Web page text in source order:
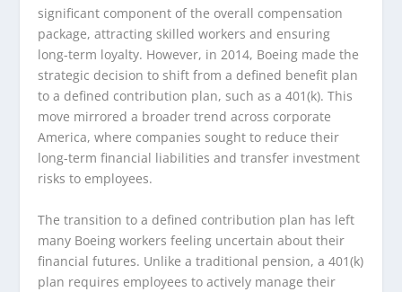
significant component of the overall compensation
package, attracting skilled workers and ensuring
long-term loyalty. However, in 2014, Boeing made the
strategic decision to shift from a defined benefit plan
to a defined contribution plan, such as a 401(k). This
move mirrored a broader trend across corporate
America, where companies sought to reduce their
long-term financial liabilities and transfer investment
risks to employees.
The transition to a defined contribution plan has left
many Boeing workers feeling uncertain about their
financial futures. Unlike a traditional pension, a 401(k)
plan requires employees to actively manage their